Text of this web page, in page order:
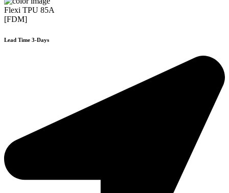
Flexi TPU 85A
[FDM]
Lead Time 3-Days